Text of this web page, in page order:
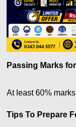
Passing Marks
At least 60%
Tips To Prepare